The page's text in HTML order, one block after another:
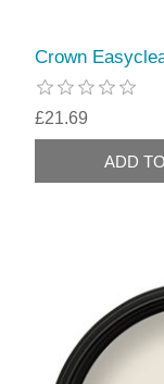
Crown
£21.69